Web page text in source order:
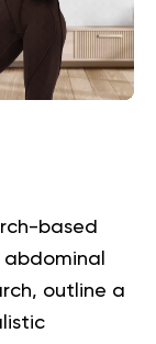
based
outline a